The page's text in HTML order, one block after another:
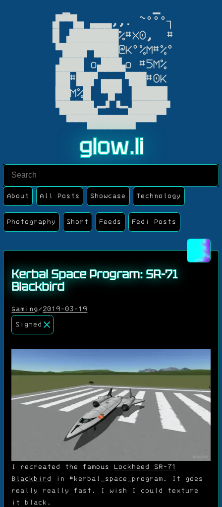
▗▛▀▜▄ ▃▃▃,,. ~°°°┐
▐▌▗███████%#X0,  #
▀███▛▜███@K°%M#%°
▟███ o▟██▙o #5M%
██#██▛▗▄▄▖▜██#0K
▕██M%█▏▝▜▛▘▕█████▏
▜████▙━▘▝━▟████▛
  ▝▀▀▜██████▛▀▀▘
glow.li
About All Posts Showcase Technology
Photography Short Feeds Fedi Posts
Kerbal Space Program: SR-71
Blackbird
Gaming/2019-03-19
Signed
I recreated the famous Lockheed SR-71
Blackbird
in #kerbal_space_program. It goes
really really fast. I wish I could texture
it black.